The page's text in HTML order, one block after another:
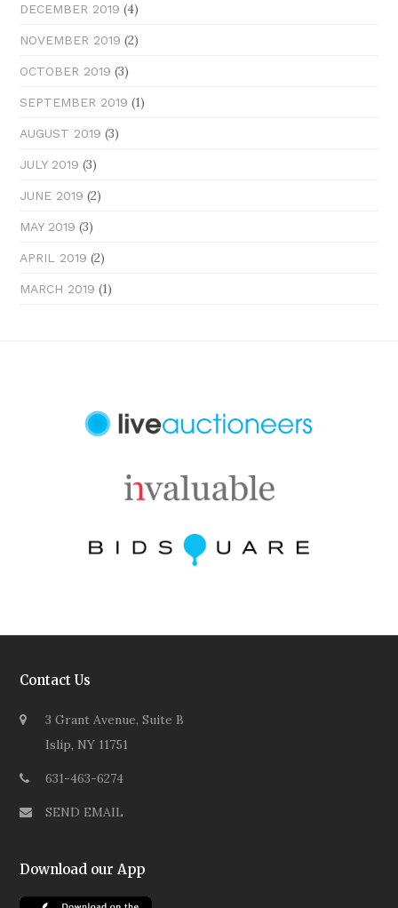
DECEMBER 2019 (4)
NOVEMBER 2019 (2)
OCTOBER 2019 (3)
SEPTEMBER 2019 (1)
AUGUST 2019 (3)
JULY 2019 (3)
JUNE 2019 (2)
MAY 2019 (3)
APRIL 2019 (2)
MARCH 2019 (1)
Contact Us
3 Grant Avenue, Suite B
Islip, NY 11751
631-463-6274
SEND EMAIL
Download our App